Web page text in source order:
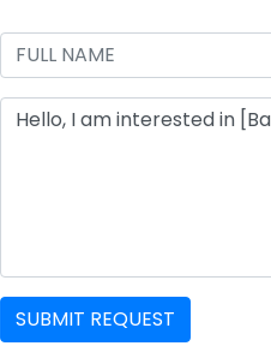
SUBMIT REQUEST